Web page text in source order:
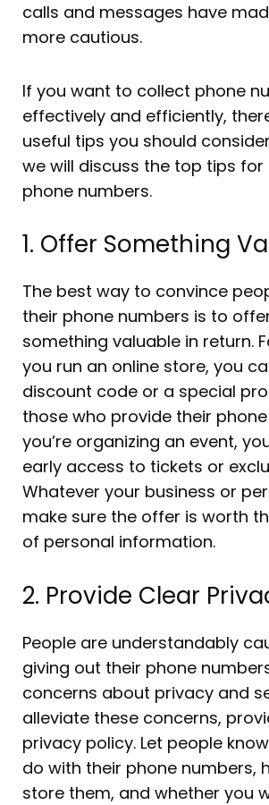
calls and messages have
more cautious.
If you want to collect phone
effectively and efficiently,
useful tips you should
we will discuss the top tips
phone numbers.
1. Offer Something
The best way to convince
their phone numbers is to
something valuable in return.
you run an online store, you
discount code or a special
those who provide their
you’re organizing an event,
early access to tickets or
Whatever your business or
make sure the offer is worth
of personal information.
2. Provide Clear
People are understandably
giving out their phone
concerns about privacy and
alleviate these concerns,
privacy policy. Let people
do with their phone numbers,
store them, and whether you